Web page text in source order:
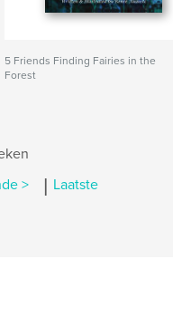
5 Friends Finding Fairies in the
Forest
> | Laatste